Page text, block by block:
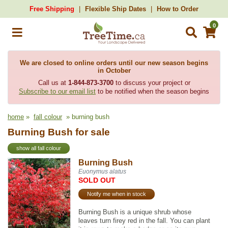
Free Shipping Flexible Ship Dates How to Order
0
We are closed to online orders until our new season begins
in October
Call us at 1-844-873-3700to discuss your project or
Subscribe to our email list to be notified when the season begins
home » fall colour » burning bush
Burning Bush for sale
show all fall colour
Burning Bush
Euonymus alatus
SOLD OUT
Notify me when in stock
Burning Bush is a unique shrub whose
leaves turn firey red in the fall. You can plant